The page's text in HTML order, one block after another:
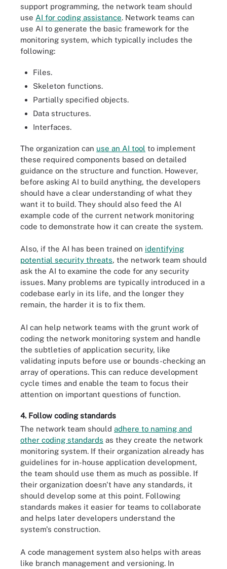
support programming, the network team should
use AI for coding assistance. Network teams can
use AI to generate the basic framework for the
monitoring system, which typically includes the
following:
Files.
Skeleton functions.
Partially specified objects.
Data structures.
Interfaces.
The organization can use an AI tool to implement
these required components based on detailed
guidance on the structure and function. However,
before asking AI to build anything, the developers
should have a clear understanding of what they
want it to build. They should also feed the AI
example code of the current network monitoring
code to demonstrate how it can create the system.
Also, if the AI has been trained on identifying
potential security threats, the network team should
ask the AI to examine the code for any security
issues. Many problems are typically introduced in a
codebase early in its life, and the longer they
remain, the harder it is to fix them.
AI can help network teams with the grunt work of
coding the network monitoring system and handle
the subtleties of application security, like
validating inputs before use or bounds-checking an
array of operations. This can reduce development
cycle times and enable the team to focus their
attention on important questions of function.
4. Follow coding standards
The network team should adhere to naming and
other coding standards as they create the network
monitoring system. If their organization already has
guidelines for in-house application development,
the team should use them as much as possible. If
their organization doesn't have any standards, it
should develop some at this point. Following
standards makes it easier for teams to collaborate
and helps later developers understand the
system's construction.
A code management system also helps with areas
like branch management and versioning. In